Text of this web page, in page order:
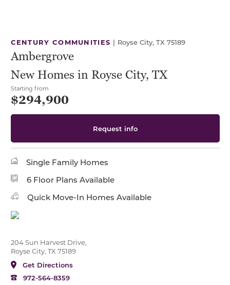
CENTURY COMMUNITIES | Royse City, TX 75189
Ambergrove
New Homes in Royse City, TX
Starting from
$294,900
Request info
Single Family Homes
6 Floor Plans Available
Quick Move-In Homes Available
204 Sun Harvest Drive,
Royse City, TX 75189
Get Directions
972-564-8359